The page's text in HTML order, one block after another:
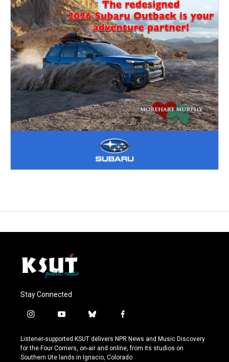
Stay Connected
i
s
t
a
y
u
t
u
b
u
e
s
f
c
e
b
Listener-supported KSUT delivers NPR News and Music Discovery
for the Four Corners, on-air and online, from its studios on
Southern Ute lands in Ignacio, Colorado.